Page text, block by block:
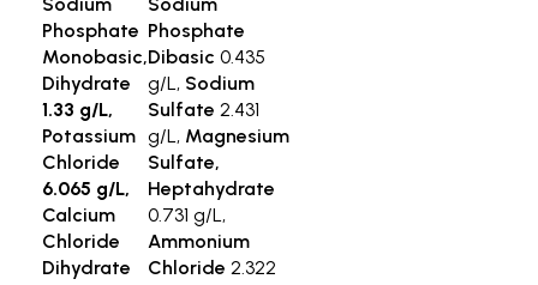
Phosphate
Monobasic,
Dihydrate
1.33 g/L,
Potassium
Chloride
6.065 g/L,
Calcium
Chloride
Dihydrate
Phosphate
Dibasic 0.435
g/L, Sodium
Sulfate 2.431
g/L, Magnesium
Sulfate,
Heptahydrate
0.731 g/L,
Ammonium
Chloride 2.322